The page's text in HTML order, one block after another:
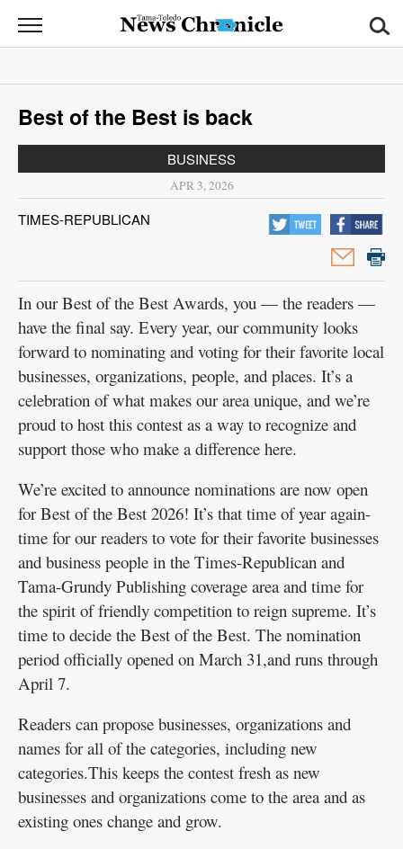
News
Chronicle
News
Sports
Opinion
Obituaries
Garage
Sales
Contact
Information
Public
Notices
Best of the Best is back
BUSINESS
APR 3, 2026
TIMES-REPUBLICAN
In our Best of the Best Awards, you — the readers —
have the final say. Every year, our community looks
forward to nominating and voting for their favorite local
businesses, organizations, people, and places. It’s a
celebration of what makes our area unique, and we’re
proud to host this contest as a way to recognize and
support those who make a difference here.
We’re excited to announce nominations are now open
for Best of the Best 2026! It’s that time of year again-
time for our readers to vote for their favorite businesses
and business people in the Times-Republican and
Tama-Grundy Publishing coverage area and time for
the spirit of friendly competition to reign supreme. It’s
time to decide the Best of the Best. The nomination
period officially opened on March 31,and runs through
April 7.
Readers can propose businesses, organizations and
names for all of the categories, including new
categories.This keeps the contest fresh as new
businesses and organizations come to the area and as
existing ones change and grow.